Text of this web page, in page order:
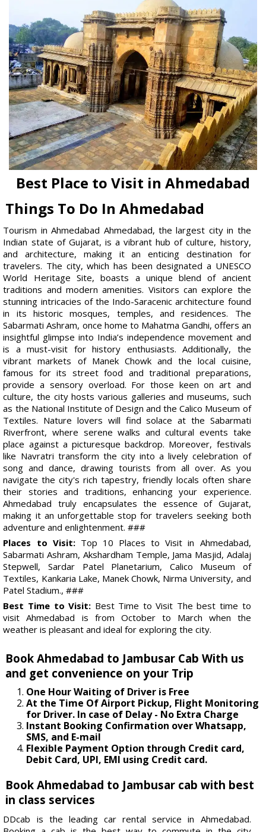
Best Place to Visit in Ahmedabad
Things To Do In Ahmedabad
Tourism in Ahmedabad Ahmedabad, the largest city in the
Indian state of Gujarat, is a vibrant hub of culture, history,
and architecture, making it an enticing destination for
travelers. The city, which has been designated a UNESCO
World Heritage Site, boasts a unique blend of ancient
traditions and modern amenities. Visitors can explore the
stunning intricacies of the Indo-Saracenic architecture found
in its historic mosques, temples, and residences. The
Sabarmati Ashram, once home to Mahatma Gandhi, offers an
insightful glimpse into India’s independence movement and
is a must-visit for history enthusiasts. Additionally, the
vibrant markets of Manek Chowk and the local cuisine,
famous for its street food and traditional preparations,
provide a sensory overload. For those keen on art and
culture, the city hosts various galleries and museums, such
as the National Institute of Design and the Calico Museum of
Textiles. Nature lovers will find solace at the Sabarmati
Riverfront, where serene walks and cultural events take
place against a picturesque backdrop. Moreover, festivals
like Navratri transform the city into a lively celebration of
song and dance, drawing tourists from all over. As you
navigate the city's rich tapestry, friendly locals often share
their stories and traditions, enhancing your experience.
Ahmedabad truly encapsulates the essence of Gujarat,
making it an unforgettable stop for travelers seeking both
adventure and enlightenment. ###
Places to Visit:Top 10 Places to Visit in Ahmedabad,
Sabarmati Ashram, Akshardham Temple, Jama Masjid, Adalaj
Stepwell, Sardar Patel Planetarium, Calico Museum of
Textiles, Kankaria Lake, Manek Chowk, Nirma University, and
Patel Stadium., ###
Best Time to Visit: Best Time to Visit The best time to
visit Ahmedabad is from October to March when the
weather is pleasant and ideal for exploring the city.
Book Ahmedabad to Jambusar Cab With us
and get convenience on your Trip
One Hour Waiting of Driver is Free
At the Time Of Airport Pickup, Flight Monitoring
for Driver. In case of Delay - No Extra Charge
Instant Booking Confirmation over Whatsapp,
SMS, and E-mail
Flexible Payment Option through Credit card,
Debit Card, UPI, EMI using Credit card.
Book Ahmedabad to Jambusar cab with best
in class services
DDcab is the leading car rental service in Ahmedabad.